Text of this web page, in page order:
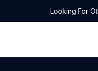
Looking For